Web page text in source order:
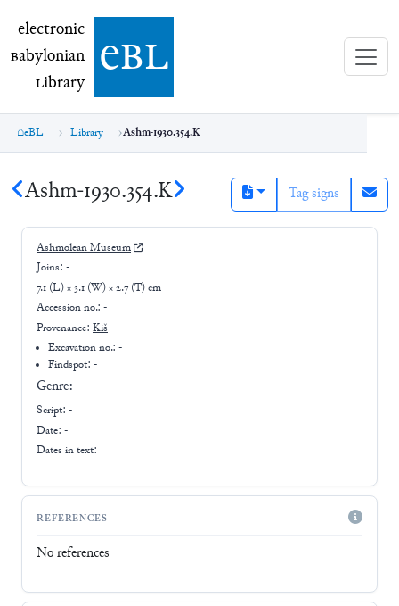
electronic Babylonian Library (eBL)
electronic
Babylonian
Library ebl
eBL Library Ashm-1930.354.K
Ashm-1930.354.K Tag signs
Ashmolean Museum
Joins: -
7.1 (L) × 3.1 (W) × 2.7 (T) cm
Accession no.: -
Provenance: Kiš
Excavation no.:-
Findspot: -
Genre: -
Script: -
Date: -
Dates in text:
REFERENCES
No references